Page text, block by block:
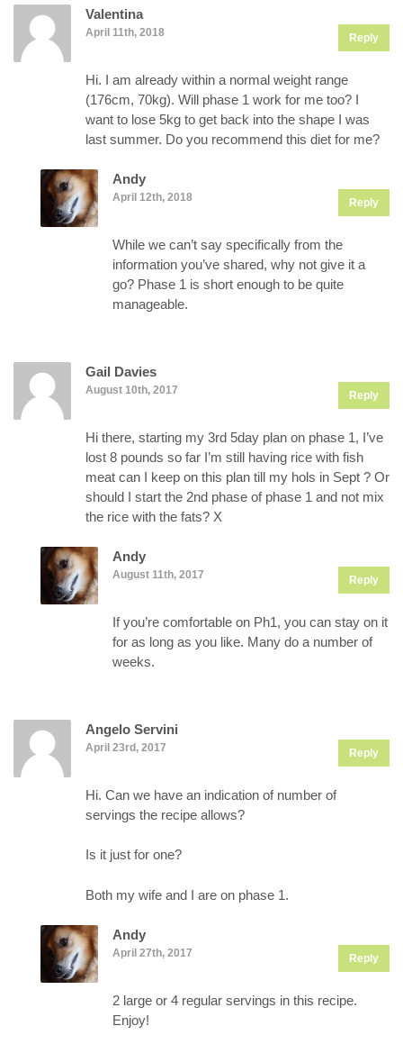
Valentina
April 11th, 2018 Reply
Hi. I am already within a normal weight range
(176cm, 70kg). Will phase 1 work for me too? I
want to lose 5kg to get back into the shape I was
last summer. Do you recommend this diet for me?
Andy
April 12th, 2018 Reply
While we can’t say specifically from the
information you’ve shared, why not give it a
go? Phase 1 is short enough to be quite
manageable.
Gail Davies
August 10th, 2017 Reply
Hi there, starting my 3rd 5day plan on phase 1, I’ve
lost 8 pounds so far I’m still having rice with fish
meat can I keep on this plan till my hols in Sept ? Or
should I start the 2nd phase of phase 1 and not mix
the rice with the fats? X
Andy
August 11th, 2017 Reply
If you’re comfortable on Ph1, you can stay on it
for as long as you like. Many do a number of
weeks.
Angelo Servini
April 23rd, 2017 Reply
Hi. Can we have an indication of number of
servings the recipe allows?
Is it just for one?
Both my wife and I are on phase 1.
Andy
April 27th, 2017 Reply
2 large or 4 regular servings in this recipe.
Enjoy!